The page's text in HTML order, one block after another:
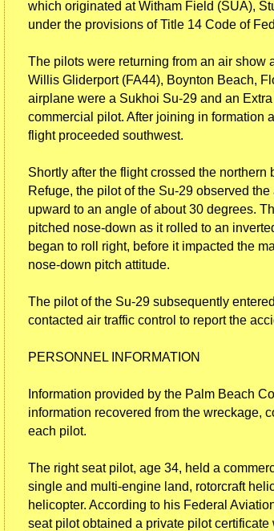
which originated at Witham Field (SUA),
under the provisions of Title 14 Code of
The pilots were returning from an air show
Willis Gliderport (FA44), Boynton Beach,
airplane were a Sukhoi Su-29 and an
commercial pilot. After joining in formation
flight proceeded southwest.
Shortly after the flight crossed the
Refuge, the pilot of the Su-29 observed
upward to an angle of about 30 degrees.
pitched nose-down as it rolled to an
began to roll right, before it impacted the
nose-down pitch attitude.
The pilot of the Su-29 subsequently
contacted air traffic control to report the
PERSONNEL INFORMATION
Information provided by the Palm Beach
information recovered from the wreckage,
each pilot.
The right seat pilot, age 34, held a
single and multi-engine land, rotorcraft
helicopter. According to his Federal
seat pilot obtained a private pilot